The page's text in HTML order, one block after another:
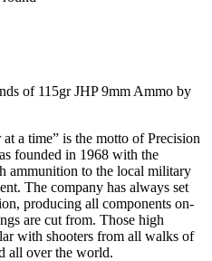
of 115gr JHP 9mm Ammo by
a time” is the motto of Precision
founded in 1968 with the
ammunition to the local military
The company has always set
producing all components on-
are cut from. Those high
with shooters from all walks of
all over the world.